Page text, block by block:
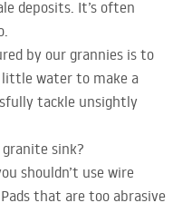
deposits. It’s often
by our grannies is to
little water to make a
tackle unsightly
sink?
shouldn’t use wire
that are too abrasive